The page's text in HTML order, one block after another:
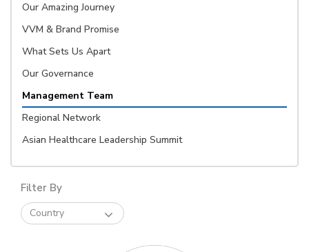
Our Amazing Journey
VVM & Brand Promise
What Sets Us Apart
Our Governance
Management Team
Regional Network
Asian Healthcare Leadership Summit
Filter By
Country